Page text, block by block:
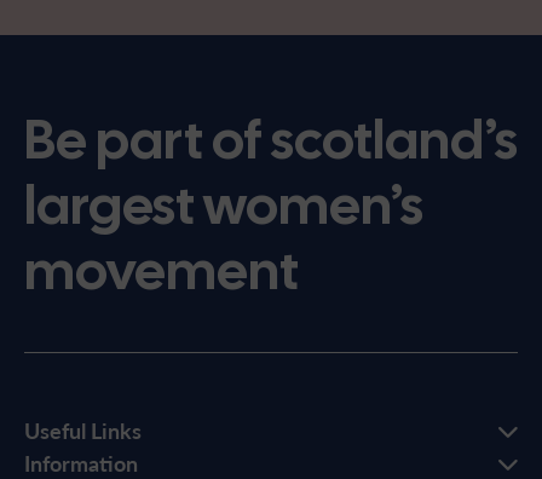
Be part of scotland’s
largest women’s
movement
Useful Links
Information